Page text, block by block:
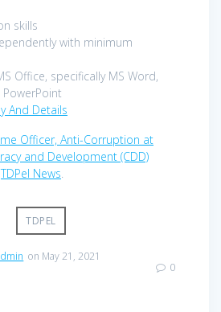
skills
with minimum
Office, specifically MS Word,
PowerPoint
And Details
Officer, Anti-Corruption at
and Development (CDD)
TDPel News.
TDPEL
on May 21, 2021
0